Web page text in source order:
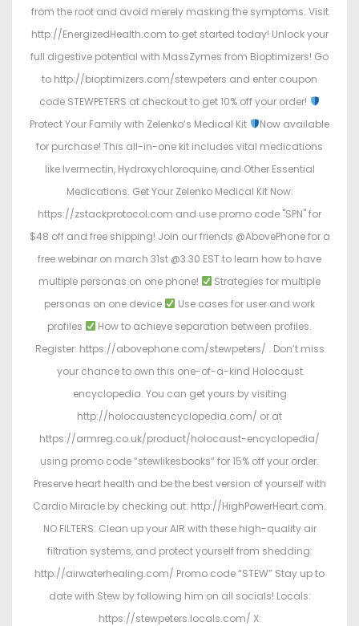
from the root and avoid merely masking the symptoms. Visit
http://EnergizedHealth.com to get started today! Unlock your
full digestive potential with MassZymes from Bioptimizers! Go
to http://bioptimizers.com/stewpeters and enter coupon
code STEWPETERS at checkout to get 10% off your order!
Protect Your Family with Zelenko’s Medical Kit
Now available
for purchase! This all-in-one kit includes vital medications
like Ivermectin, Hydroxychloroquine, and Other Essential
Medications. Get Your Zelenko Medical Kit Now:
https://zstackprotocol.com and use promo code "SPN" for
$48 off and free shipping! Join our friends @AbovePhone for a
free webinar on march 31st @3:30 EST to learn how to have
multiple personas on one phone!
Strategies for multiple
personas on one device
Use cases for user and work
profiles
How to achieve separation between profiles.
Register: https://abovephone.com/stewpeters/ . Don’t miss
your chance to own this one-of-a-kind Holocaust
encyclopedia. You can get yours by visiting
http://holocaustencyclopedia.com/ or at
https://armreg.co.uk/product/holocaust-encyclopedia/
using promo code “stewlikesbooks” for 15% off your order.
Preserve heart health and be the best version of yourself with
Cardio Miracle by checking out: http://HighPowerHeart.com.
NO FILTERS: Clean up your AIR with these high-quality air
filtration systems, and protect yourself from shedding:
http://airwaterhealing.com/ Promo code “STEW” Stay up to
date with Stew by following him on all socials! Locals:
https://stewpeters.locals.com/ X: